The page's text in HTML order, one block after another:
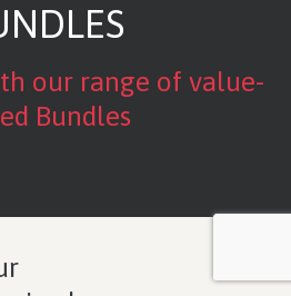
our range of value-
Bundles